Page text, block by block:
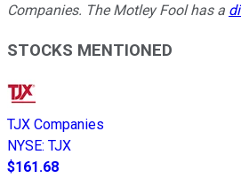
Companies. The Motley Fool has a
STOCKS MENTIONED
TJX Companies
NYSE: TJX
$161.68